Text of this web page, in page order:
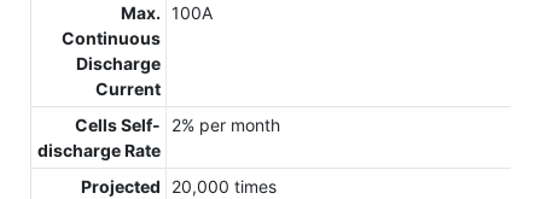
Max.
Continuous
Discharge
Current
100A
Cells Self-
discharge Rate
2% per month
Projected
20,000 times